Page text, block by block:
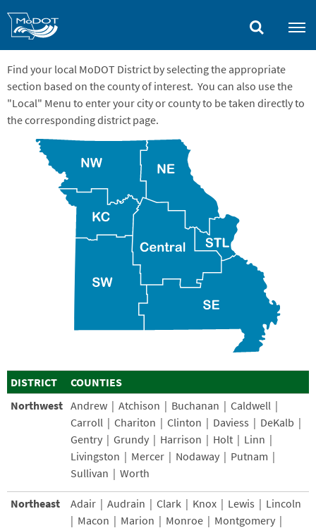
Find your local MoDOT District by selecting the appropriate
section based on the county of interest. You can also use the
"Local" Menu to enter your city or county to be taken directly to
the corresponding district page.
DISTRICT
COUNTIES
Northwest Andrew | Atchison | Buchanan | Caldwell |
Carroll | Chariton | Clinton | Daviess | DeKalb |
Gentry | Grundy | Harrison | Holt | Linn |
Livingston | Mercer | Nodaway | Putnam |
Sullivan | Worth
Northeast
Adair | Audrain | Clark | Knox | Lewis | Lincoln
| Macon | Marion | Monroe | Montgomery |